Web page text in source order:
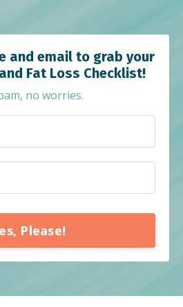
and email to grab your
Fat Loss Checklist!
no worries.
Please!